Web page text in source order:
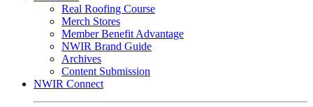
Real Roofing Course
Merch Stores
Member Benefit Advantage
NWIR Brand Guide
Archives
Content Submission
NWIR Connect